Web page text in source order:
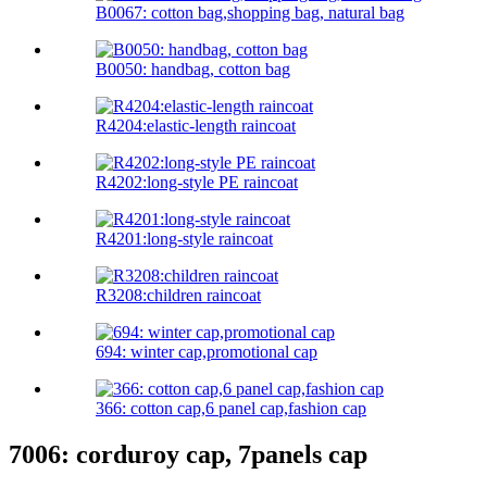
B0067: cotton bag,shopping bag, natural bag
B0050: handbag, cotton bag
R4204:elastic-length raincoat
R4202:long-style PE raincoat
R4201:long-style raincoat
R3208:children raincoat
694: winter cap,promotional cap
366: cotton cap,6 panel cap,fashion cap
7006: corduroy cap, 7panels cap